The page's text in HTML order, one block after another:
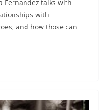
Fernandez talks with
with
and how those can